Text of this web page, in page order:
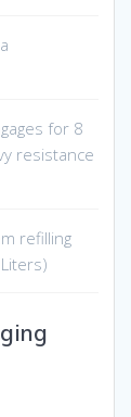
for 8
resistance
refilling